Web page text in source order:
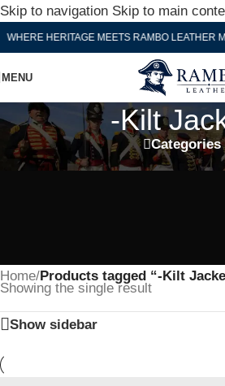
Skip to navigation Skip to main
WHERE HERITAGE MEETS RAMBO LEATHER
MENU
-Kilt
Categories
Home/Products tagged “-Kilt
Showing the single result
Show sidebar